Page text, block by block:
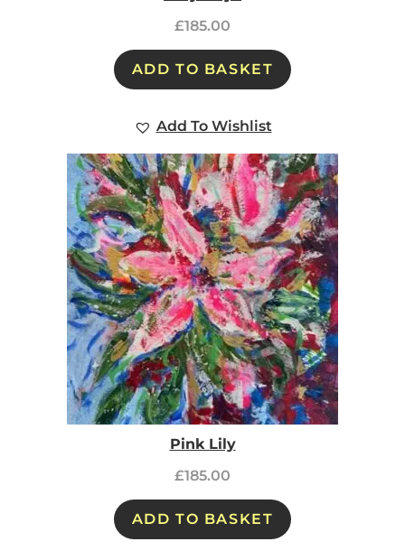
£185.00
ADD TO BASKET
Add To Wishlist
Pink Lily
£185.00
ADD TO BASKET